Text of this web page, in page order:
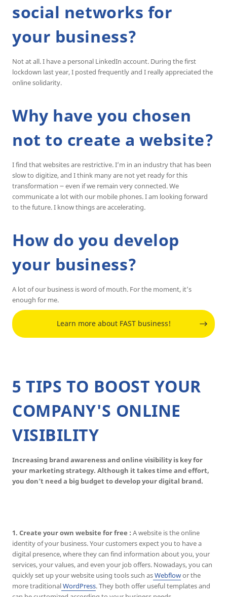
social networks for
your business?
Not at all. I have a personal LinkedIn account. During the first
lockdown last year, I posted frequently and I really appreciated the
online solidarity.
Why have you chosen
not to create a website?
I find that websites are restrictive. I’m in an industry that has been
slow to digitize, and I think many are not yet ready for this
transformation ౼ even if we remain very connected. We
communicate a lot with our mobile phones. I am looking forward
to the future. I know things are accelerating.
How do you develop
your business?
A lot of our business is word of mouth. For the moment, it’s
enough for me.
Learn more about FAST business!
5 TIPS TO BOOST YOUR
COMPANY'S ONLINE
VISIBILITY
Increasing brand awareness and online visibility is key for
your marketing strategy. Although it takes time and effort,
you don’t need a big budget to develop your digital brand.
1. Create your own website for free : A website is the online
identity of your business. Your customers expect you to have a
digital presence, where they can find information about you, your
services, your values, and even your job offers. Nowadays, you can
quickly set up your website using tools such asWebflowor the
more traditionalWordPress. They both offer useful templates and